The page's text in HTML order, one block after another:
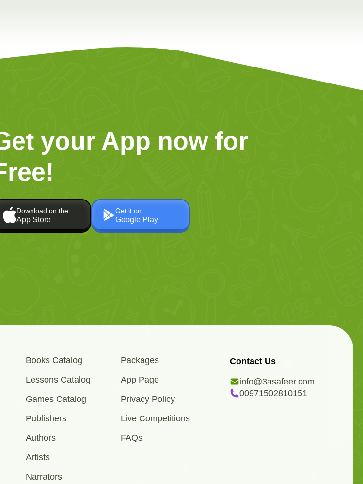
your App now for
Download on the
App Store
Get it on
Google Play
Books Catalog
Lessons Catalog
Games Catalog
Publishers
Authors
Artists
Narrators
Packages
App Page
Privacy Policy
Live Competitions
FAQs
Contact Us
info@3asafeer.com
00971502810151